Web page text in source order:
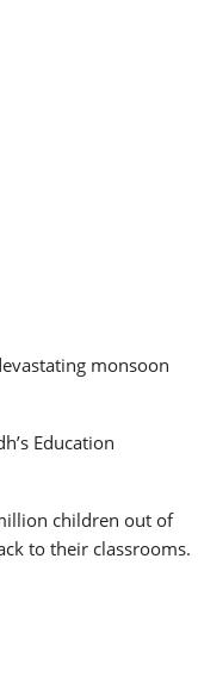
monsoon
Education
children out of
to their classrooms.